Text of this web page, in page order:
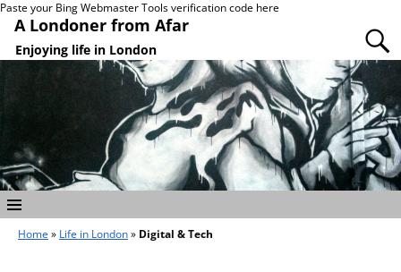
Paste your Bing Webmaster Tools verification code here
A Londoner from Afar
Enjoying life in London
Home » Life in London» Digital & Tech